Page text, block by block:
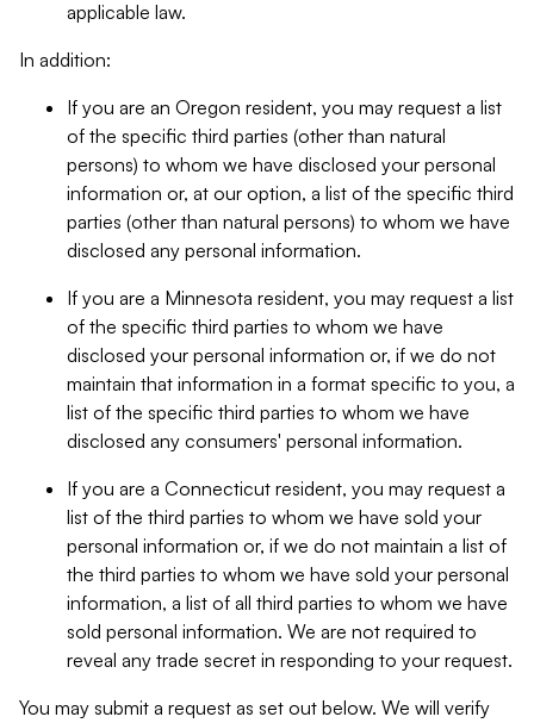
applicable law.
In addition:
If you are an Oregon resident, you may request a list
of the specific third parties (other than natural
persons) to whom we have disclosed your personal
information or, at our option, a list of the specific third
parties (other than natural persons) to whom we have
disclosed any personal information.
If you are a Minnesota resident, you may request a list
of the specific third parties to whom we have
disclosed your personal information or, if we do not
maintain that information in a format specific to you, a
list of the specific third parties to whom we have
disclosed any consumers' personal information.
If you are a Connecticut resident, you may request a
list of the third parties to whom we have sold your
personal information or, if we do not maintain a list of
the third parties to whom we have sold your personal
information, a list of all third parties to whom we have
sold personal information. We are not required to
reveal any trade secret in responding to your request.
You may submit a request as set out below. We will verify